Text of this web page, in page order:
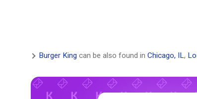
Burger King can be also found in Chicago, IL,